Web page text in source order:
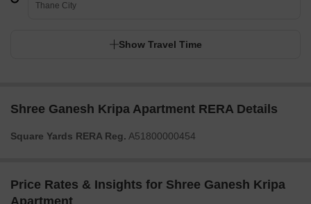
Thane City
Show Travel Time
Shree Ganesh Kripa Apartment RERA Details
Square Yards RERA Reg. A51800000454
Price Rates & Insights for Shree Ganesh Kripa